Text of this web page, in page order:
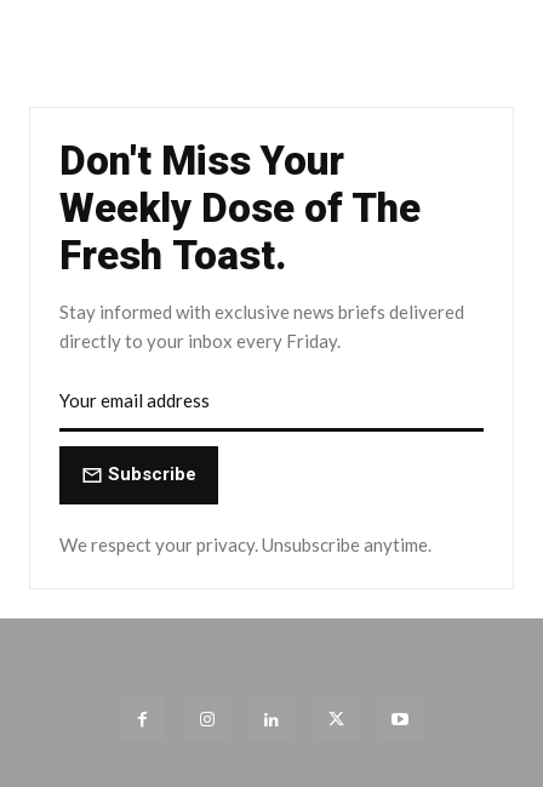
Don't Miss Your
Weekly Dose of The
Fresh Toast.
Stay informed with exclusive news briefs delivered
directly to your inbox every Friday.
Subscribe
We respect your privacy. Unsubscribe anytime.